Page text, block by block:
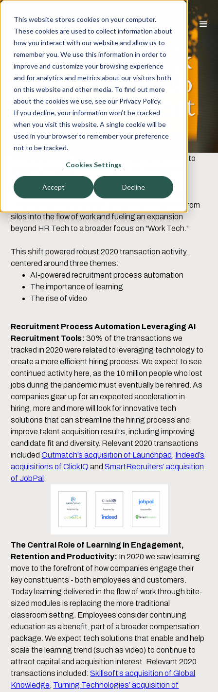
This website stores cookies on your computer.
These cookies are used to collect information about
how you interact with our website and allow us to
remember you. We use this information in order to
improve and customize your browsing experience
and for analytics and metrics about our visitors both
on this website and other media. To find out more
about the cookies we use, see our Privacy Policy.
If you decline, your information won’t be tracked
when you visit this website. A single cookie will be
used in your browser to remember your preference
not to be tracked.
Cookies Settings
Accept Decline
HR Tech & Work
Tech: Looking to
the Past, Present
and Future
It’s no secret that 2020 ignited a massive transition to
virtual business operations. As the technology that
enabled this transition underwent rapid adoption,
innovation in the HR Technology world accelerated,
bringing talent-related and collaboration solutions from
silos into the flow of work and fueling an expansion
beyond HR Tech to a broader focus on "Work Tech."
This shift powered robust 2020 transaction activity,
centered around three themes:
AI-powered recruitment process automation
The importance of learning
The rise of video
Recruitment Process Automation Leveraging AI
Recruitment Tools:30% of the transactions we
tracked in 2020 were related to leveraging technology to
create a more efficient hiring process. We expect to see
continued activity here, as the 10 million people who lost
jobs during the pandemic must eventually be rehired. As
companies gear up for an expected acceleration in
hiring, more and more will look for innovative tech
solutions that can streamline the hiring process and
improve talent acquisition results, including improving
candidate fit and diversity. Relevant 2020 transactions
includedOutmatch’s acquisition of Launchpad Indeed’s
acquisitions of ClickIQ andSmartRecruiters’ acquisition
of JobPal
The Central Role of Learning in Engagement,
Retention and Productivity: In 2020 we saw learning
move to the forefront of how companies engage their
key constituents - both employees and customers.
Today learning delivered in the flow of work through bite-
sized modules is replacing the more traditional
classroom setting. Employees consider continuing
education as a benefit, part of a broader compensation
package. We expect tech solutions that enable and help
scale the learning trend (such as video) to continue to
attract capital and acquisition interest. Relevant 2020
transactions included:Skillsoft’s acquisition of Global
Knowledge Turning Technologies’ acquisition of